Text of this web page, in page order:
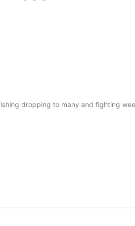
dropping to many and fighting